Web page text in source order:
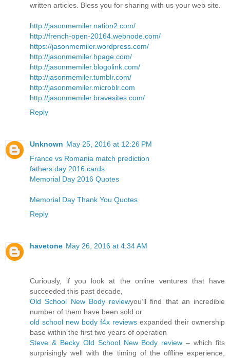
written articles. Bless you for sharing with us your web site.
http://jasonmemiler.nation2.com/
http://french-open-20164.webnode.com/
https://jasonmemiler.wordpress.com/
http://jasonmemiler.hpage.com/
http://jasonmemiler.blogolink.com/
http://jasonmemiler.tumblr.com/
http://jasonmemiler.microblr.com
http://jasonmemiler.bravesites.com/
Reply
Unknown May 25, 2016 at 12:26 PM
France vs Romania match prediction
fathers day 2016 cards
Memorial Day 2016 Quotes
Memorial Day Thank You Quotes
Reply
havetone May 26, 2016 at 4:34 AM
Curiously, if you look at the online ventures that have
succeeded this past decade,
Old School New Body reviewyou’ll find that an incredible
number of them have been sold or
old school new body f4x reviews expanded their ownership
base within the first two years of operation
Steve & Becky Old School New Body review – which fits
surprisingly well with the timing of the offline experience,